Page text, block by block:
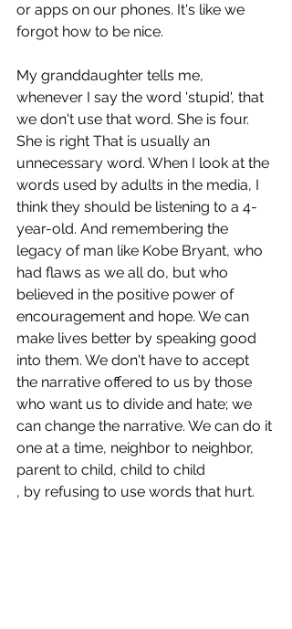
or apps on our phones. It's like we
forgot how to be nice.
My granddaughter tells me,
whenever I say the word 'stupid', that
we don't use that word. She is four.
She is right That is usually an
unnecessary word. When I look at the
words used by adults in the media, I
think they should be listening to a 4-
year-old. And remembering the
legacy of man like Kobe Bryant, who
had flaws as we all do, but who
believed in the positive power of
encouragement and hope. We can
make lives better by speaking good
into them. We don't have to accept
the narrative offered to us by those
who want us to divide and hate; we
can change the narrative. We can do it
one at a time, neighbor to neighbor,
parent to child, child to child
, by refusing to use words that hurt.